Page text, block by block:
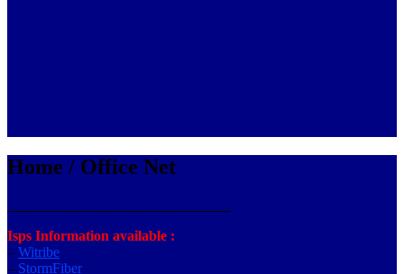
Home / Office Net
Isps Information available :
– Witribe
– StormFiber